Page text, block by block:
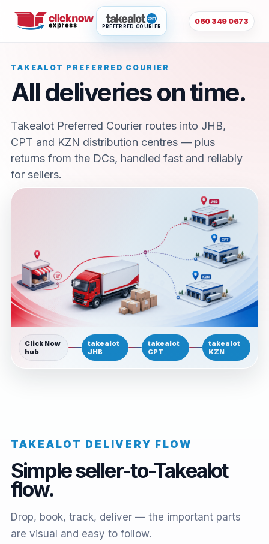
PREFERRED COURIER
060 349 0673
TAKEALOT PREFERRED COURIER
All deliveries on time.
Takealot Preferred Courier routes into JHB,
CPT and KZN distribution centres — plus
returns from the DCs, handled fast and reliably
for sellers.
Click Now
hub
takealot
JHB
takealot
CPT
takealot
KZN
TAKEALOT DELIVERY FLOW
Simple seller-to-Takealot
flow.
Drop, book, track, deliver — the important parts
are visual and easy to follow.